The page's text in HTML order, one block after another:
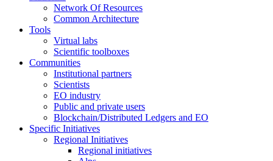
Network Of Resources
Common Architecture
Tools
Virtual labs
Scientific toolboxes
Communities
Institutional partners
Scientists
EO industry
Public and private users
Blockchain/Distributed Ledgers and EO
Specific Initiatives
Regional Initiatives
Regional initiatives